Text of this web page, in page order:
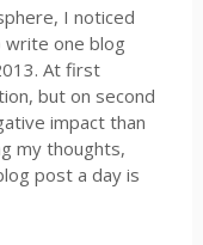
I noticed
one blog
At first
but on second
impact than
my thoughts,
post a day is